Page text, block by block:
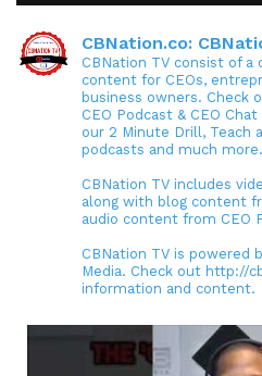
CBNation.co:
CBNation TV consist of a
content for CEOs,
business owners. Check
CEO Podcast & CEO
our 2 Minute Drill, Teach
podcasts and much more.
CBNation TV includes
along with blog content
audio content from CEO
CBNation TV is powered
Media. Check out http://
information and content.